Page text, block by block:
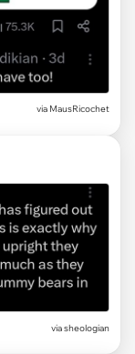
via MausRicochet
via sheologian